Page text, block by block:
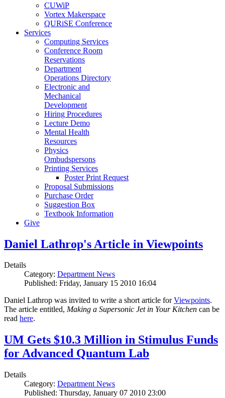
CUWiP
Vortex Makerspace
QURiSE Conference
Services
Computing Services
Conference Room
Reservations
Department
Operations Directory
Electronic and
Mechanical
Development
Hiring Procedures
Lecture Demo
Mental Health
Resources
Physics
Ombudspersons
Printing Services
Poster Print Request
Proposal Submissions
Purchase Order
Suggestion Box
Textbook Information
Give
Daniel Lathrop's Article in Viewpoints
Details
Category: Department News
Published: Friday, January 15 2010 16:04
Daniel Lathrop was invited to write a short article forViewpoints.
The article entitled, Making a Supersonic Jet in Your Kitchen can be
read here.
UM Gets $10.3 Million in Stimulus Funds
for Advanced Quantum Lab
Details
Category: Department News
Published: Thursday, January 07 2010 23:00